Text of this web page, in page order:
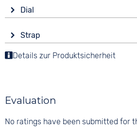
Shape
round
Material
Stainless steel
Colour
Battery (quartz)
Functions
Date
Dial
Analogue
Colour
Arabic
Strap
Colour
Folding buckle
Details zur Produktsicherheit
Evaluation
No ratings have been submitted for